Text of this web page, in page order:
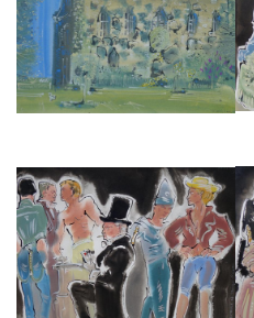
MANOIR DE MIROUGRAIN
£3,000
THE NATIONAL THEATRE
PRODUCTION OF
REMEMBRANCE OF THINGS
PAST III
£3,000